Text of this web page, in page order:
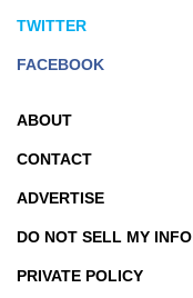
TWITTER
FACEBOOK
ABOUT
CONTACT
ADVERTISE
DO NOT SELL MY INFO
PRIVATE POLICY